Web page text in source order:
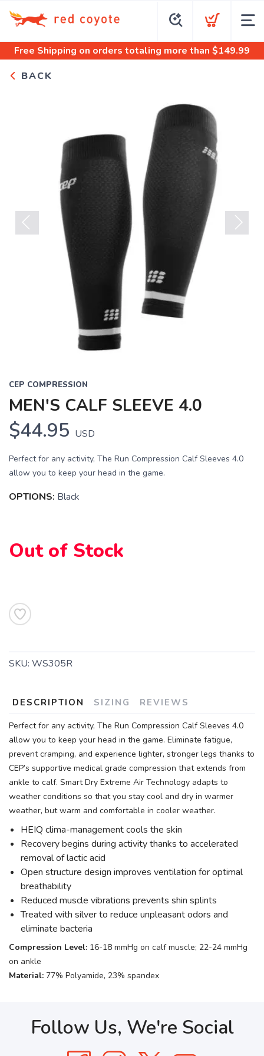
Free Shipping on orders totaling more than $149.99
BACK
CEP COMPRESSION
MEN'S CALF SLEEVE 4.0
$44.95 USD
Perfect for any activity, The Run Compression Calf Sleeves 4.0
allow you to keep your head in the game.
OPTIONS: Black
Out of Stock
SKU: WS305R
DESCRIPTION SIZING REVIEWS
Perfect for any activity, The Run Compression Calf Sleeves 4.0
allow you to keep your head in the game. Eliminate fatigue,
prevent cramping, and experience lighter, stronger legs thanks to
CEP’s supportive medical grade compression that extends from
ankle to calf. Smart Dry Extreme Air Technology adapts to
weather conditions so that you stay cool and dry in warmer
weather, but warm and comfortable in cooler weather.
HEIQ clima-management cools the skin
Recovery begins during activity thanks to accelerated
removal of lactic acid
Open structure design improves ventilation for optimal
breathability
Reduced muscle vibrations prevents shin splints
Treated with silver to reduce unpleasant odors and
eliminate bacteria
Compression Level: 16-18 mmHg on calf muscle; 22-24 mmHg
on ankle
Material: 77% Polyamide, 23% spandex
Follow Us, We're Social